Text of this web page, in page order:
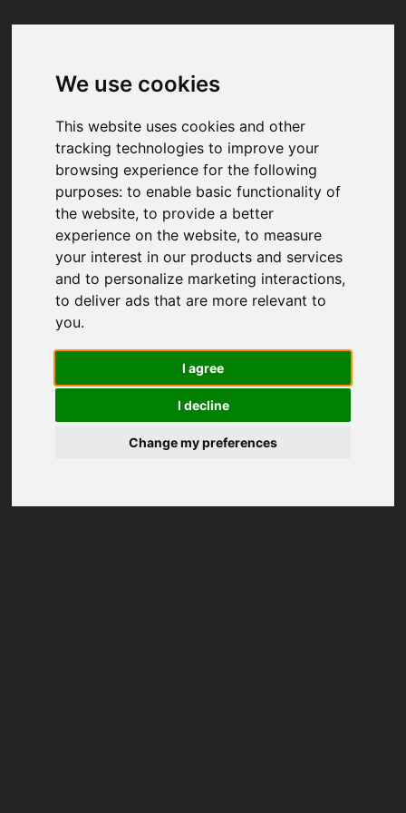
We use cookies
This website uses cookies and other
tracking technologies to improve your
browsing experience for the following
purposes:to enable basic functionality of
the website,to provide a better
experience on the website,to measure
your interest in our products and services
and to personalize marketing interactions,
to deliver ads that are more relevant to
you.
I agree
I decline
Change my preferences
Your browser was unable to load
We've been notified of the issue. Please try
again in a few moments and make sure not
to use ad-blockers.